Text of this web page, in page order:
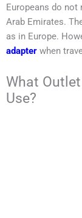
Europeans do not
Arab Emirates. T
as in Europe.
adapter when
What
Use?